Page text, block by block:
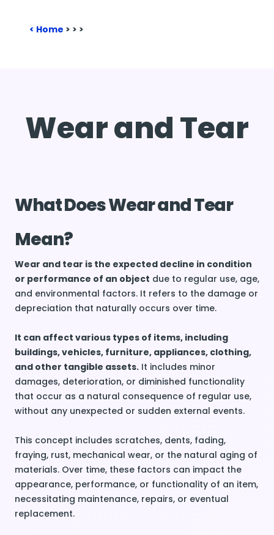
Home > > >
Wear and Tear
What Does Wear and Tear
Mean?
Wear and tear is the expected decline in condition
or performance of an object due to regular use, age,
and environmental factors. It refers to the damage or
depreciation that naturally occurs over time.
It can affect various types of items, including
buildings, vehicles, furniture, appliances, clothing,
and other tangible assets. It includes minor
damages, deterioration, or diminished functionality
that occur as a natural consequence of regular use,
without any unexpected or sudden external events.
This concept includes scratches, dents, fading,
fraying, rust, mechanical wear, or the natural aging of
materials. Over time, these factors can impact the
appearance, performance, or functionality of an item,
necessitating maintenance, repairs, or eventual
replacement.